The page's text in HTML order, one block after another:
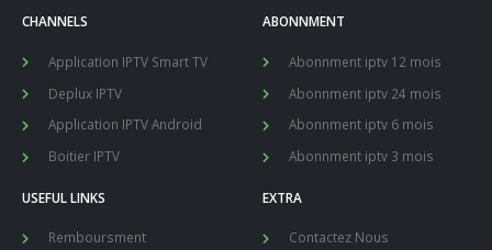
CHANNELS
Application IPTV Smart TV
Deplux IPTV
Application IPTV Android
Boitier IPTV
ABONNMENT
Abonnment iptv 12 mois
Abonnment iptv 24 mois
Abonnment iptv 6 mois
Abonnment iptv 3 mois
USEFUL LINKS
Remboursment
EXTRA
Contactez Nous